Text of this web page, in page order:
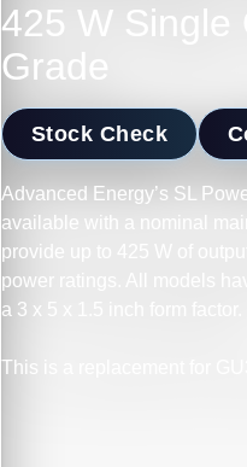
425 W Single
Grade
Stock Check
Advanced Energy’s SL
available with a nominal
provide up to 425 W of
power ratings. All models
a 3 x 5 x 1.5 inch form factor.
This is a replacement for